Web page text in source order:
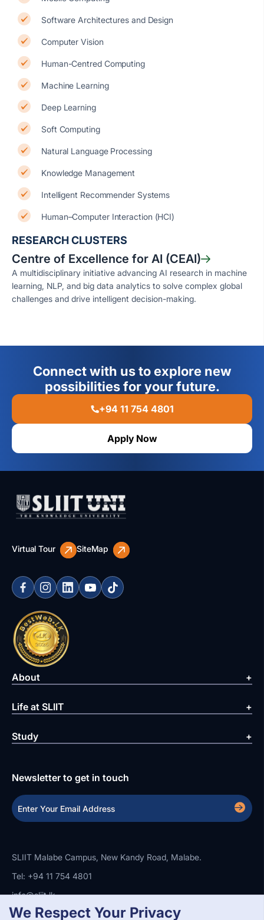
Software Architectures and Design
Computer Vision
Human-Centred Computing
Machine Learning
Deep Learning
Soft Computing
Natural Language Processing
Knowledge Management
Intelligent Recommender Systems
Human–Computer Interaction (HCI)
RESEARCH CLUSTERS
Centre of Excellence for AI (CEAI)
A multidisciplinary initiative advancing AI research in machine
learning, NLP, and big data analytics to solve complex global
challenges and drive intelligent decision-making.
Connect with us to explore new
possibilities for your future.
+94 11 754 4801
Apply Now
Virtual Tour SiteMap
About
Life at SLIIT
Study
Newsletter to get in touch
SLIIT Malabe Campus, New Kandy Road, Malabe.
Tel: +94 11 754 4801
info@sliit.lk
We Respect Your Privacy